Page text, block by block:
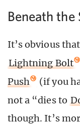
Beneath the
It’s obvious
Lightning Bolt
Push
(if you
not a “dies to
though. It’s